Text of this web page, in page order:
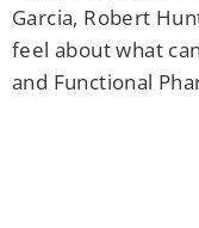
Garcia, Robert
feel about what
and Functional